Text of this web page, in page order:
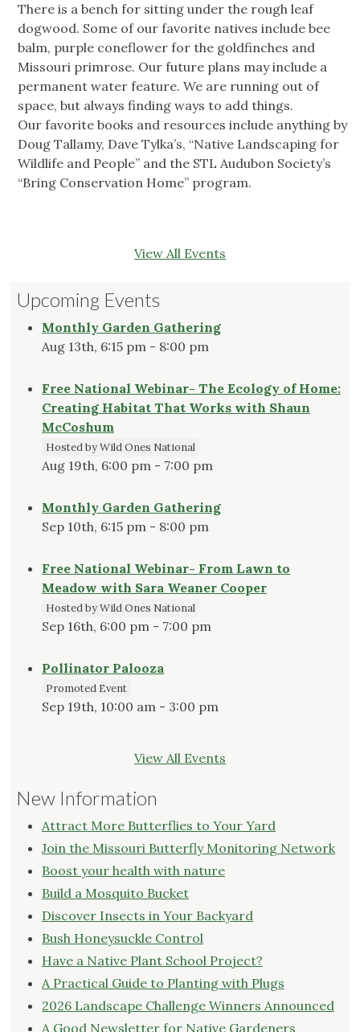
There is a bench for sitting under the rough leaf
dogwood. Some of our favorite natives include bee
balm, purple coneflower for the goldfinches and
Missouri primrose. Our future plans may include a
permanent water feature. We are running out of
space, but always finding ways to add things.
Our favorite books and resources include anything by
Doug Tallamy, Dave Tylka’s, “Native Landscaping for
Wildlife and People” and the STL Audubon Society’s
“Bring Conservation Home” program.
View All Events
Upcoming Events
Monthly Garden Gathering
Aug 13th, 6:15 pm - 8:00 pm
Free National Webinar- The Ecology of Home:
Creating Habitat That Works with Shaun
McCoshum
Hosted by Wild Ones National
Aug 19th, 6:00 pm - 7:00 pm
Monthly Garden Gathering
Sep 10th, 6:15 pm - 8:00 pm
Free National Webinar- From Lawn to
Meadow with Sara Weaner Cooper
Hosted by Wild Ones National
Sep 16th, 6:00 pm - 7:00 pm
Pollinator Palooza
Promoted Event
Sep 19th, 10:00 am - 3:00 pm
View All Events
New Information
Attract More Butterflies to Your Yard
Join the Missouri Butterfly Monitoring Network
Boost your health with nature
Build a Mosquito Bucket
Discover Insects in Your Backyard
Bush Honeysuckle Control
Have a Native Plant School Project?
A Practical Guide to Planting with Plugs
2026 Landscape Challenge Winners Announced
A Good Newsletter for Native Gardeners